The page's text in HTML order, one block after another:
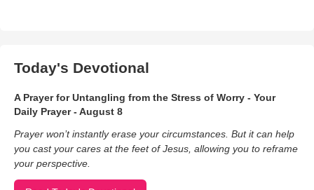
Today's Devotional
A Prayer for Untangling from the Stress of Worry - Your
Daily Prayer - August 8
Prayer won’t instantly erase your circumstances. But it can help
you cast your cares at the feet of Jesus, allowing you to reframe
your perspective.